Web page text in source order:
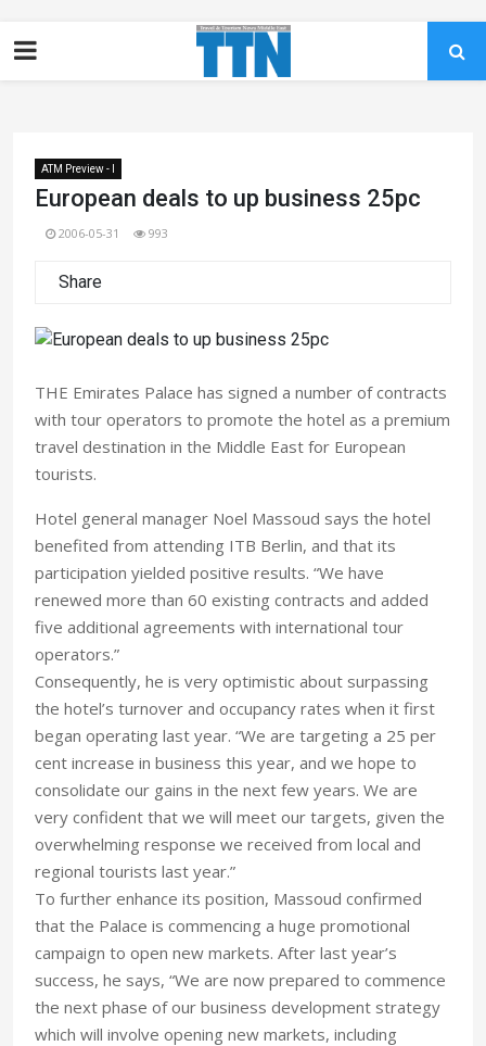
ATM Preview - I
European deals to up business 25pc
2006-05-31 993
Share
THE Emirates Palace has signed a number of contracts
with tour operators to promote the hotel as a premium
travel destination in the Middle East for European
tourists.
Hotel general manager Noel Massoud says the hotel
benefited from attending ITB Berlin, and that its
participation yielded positive results. “We have
renewed more than 60 existing contracts and added
five additional agreements with international tour
operators.”
Consequently, he is very optimistic about surpassing
the hotel’s turnover and occupancy rates when it first
began operating last year. “We are targeting a 25 per
cent increase in business this year, and we hope to
consolidate our gains in the next few years. We are
very confident that we will meet our targets, given the
overwhelming response we received from local and
regional tourists last year.”
To further enhance its position, Massoud confirmed
that the Palace is commencing a huge promotional
campaign to open new markets. After last year’s
success, he says, “We are now prepared to commence
the next phase of our business development strategy
which will involve opening new markets, including